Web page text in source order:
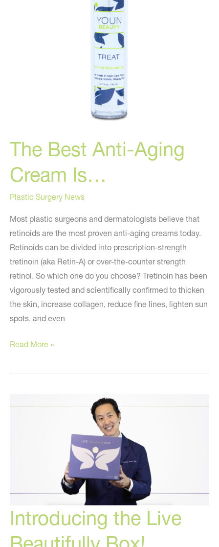
The Best Anti-Aging
Cream Is…
Plastic Surgery News
Most plastic surgeons and dermatologists believe that
retinoids are the most proven anti-aging creams today.
Retinoids can be divided into prescription-strength
tretinoin (aka Retin-A) or over-the-counter strength
retinol. So which one do you choose? Tretinoin has been
vigorously tested and scientifically confirmed to thicken
the skin, increase collagen, reduce fine lines, lighten sun
spots, and even
The
Anti-
Read More »
Introducing the Live